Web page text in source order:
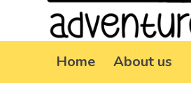
Home About us